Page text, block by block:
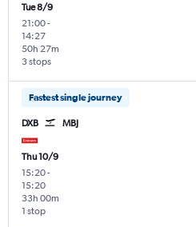
Tue 8/9
21:00-
14:27
3 stops
50h 27m
Fastest single journey
DXB MBJ
Thu 10/9
15:20-
15:20
1 stop
33h 00m